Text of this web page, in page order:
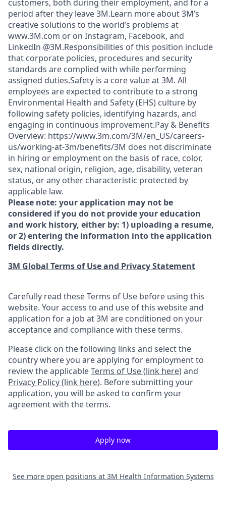
customers, both during their employment, and for a
period after they leave 3M.Learn more about 3M’s
creative solutions to the world’s problems at
www.3M.com or on Instagram, Facebook, and
LinkedIn @3M.Responsibilities of this position include
that corporate policies, procedures and security
standards are complied with while performing
assigned duties.Safety is a core value at 3M. All
employees are expected to contribute to a strong
Environmental Health and Safety (EHS) culture by
following safety policies, identifying hazards, and
engaging in continuous improvement.Pay & Benefits
Overview: https://www.3m.com/3M/en_US/careers-
us/working-at-3m/benefits/3M does not discriminate
in hiring or employment on the basis of race, color,
sex, national origin, religion, age, disability, veteran
status, or any other characteristic protected by
applicable law.
Please note: your application may not be
considered if you do not provide your education
and work history, either by: 1) uploading a resume,
or 2) entering the information into the application
fields directly.
3M Global Terms of Use and Privacy Statement
Carefully read these Terms of Use before using this
website. Your access to and use of this website and
application for a job at 3M are conditioned on your
acceptance and compliance with these terms.
Please click on the following links and select the
country where you are applying for employment to
review the applicableTerms of Use (link here)and
Privacy Policy (link here). Before submitting your
application, you will be asked to confirm your
agreement with the terms.
Apply now
See more open positions at 3M Health Information Systems